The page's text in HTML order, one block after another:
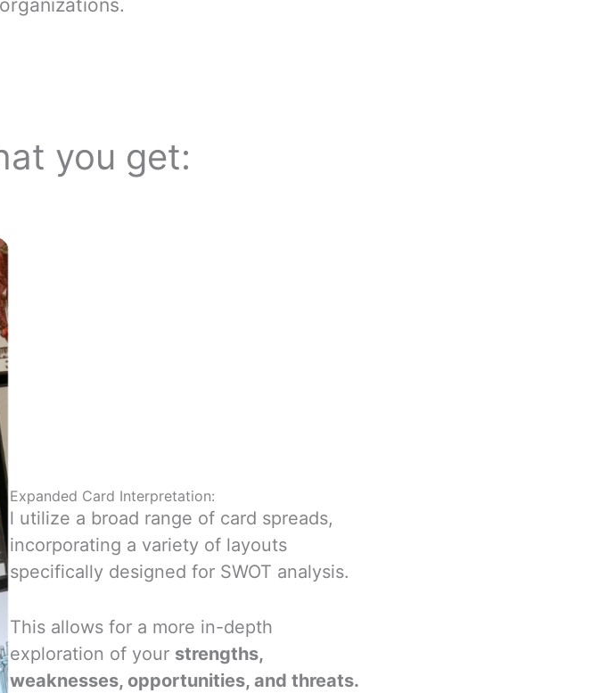
you get:
Expanded Card Interpretation:
l utilize a broad range of card spreads,
incorporating a variety of layouts
specifically designed for SWOT analysis.
This allows for a more in-depth
exploration of your strengths,
weaknesses, opportunities, and threats.